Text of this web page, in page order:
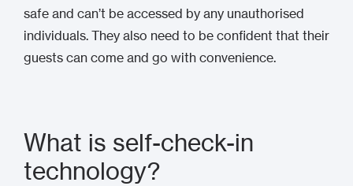
safe and can’t be accessed by any unauthorised
individuals. They also need to be confident that their
guests can come and go with convenience.
What is self-check-in
technology?